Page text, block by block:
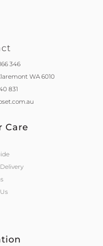
346
WA 6010
831
Care